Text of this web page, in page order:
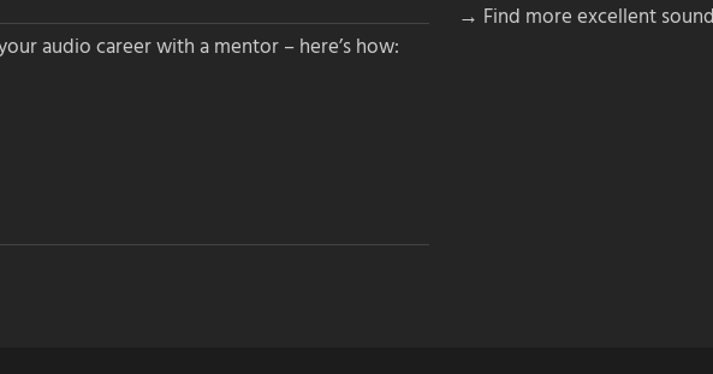
audio career with a mentor – here’s how:
→ Find more excellent